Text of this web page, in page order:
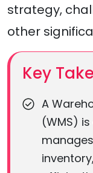
strategy,
other
Key
A
(WMS)